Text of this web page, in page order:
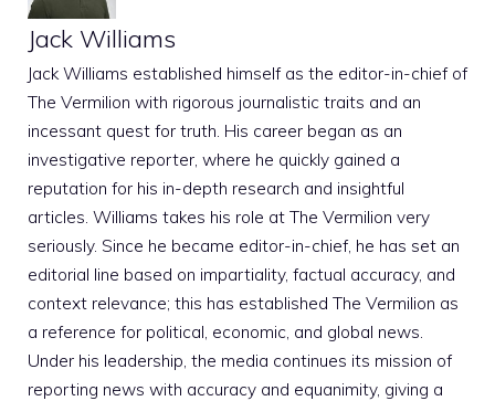
Jack Williams
Jack Williams established himself as the editor-in-chief of
The Vermilion with rigorous journalistic traits and an
incessant quest for truth. His career began as an
investigative reporter, where he quickly gained a
reputation for his in-depth research and insightful
articles. Williams takes his role at The Vermilion very
seriously. Since he became editor-in-chief, he has set an
editorial line based on impartiality, factual accuracy, and
context relevance; this has established The Vermilion as
a reference for political, economic, and global news.
Under his leadership, the media continues its mission of
reporting news with accuracy and equanimity, giving a